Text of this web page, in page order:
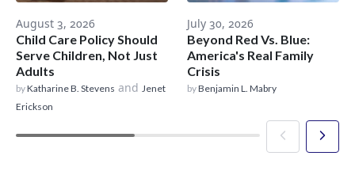
August 3, 2026
Child Care Policy Should
Serve Children, Not Just
Adults
byKatharine B. Stevens and Jenet
Erickson
July 30, 2026
Beyond Red Vs. Blue:
America's Real Family
Crisis
byBenjamin L. Mabry